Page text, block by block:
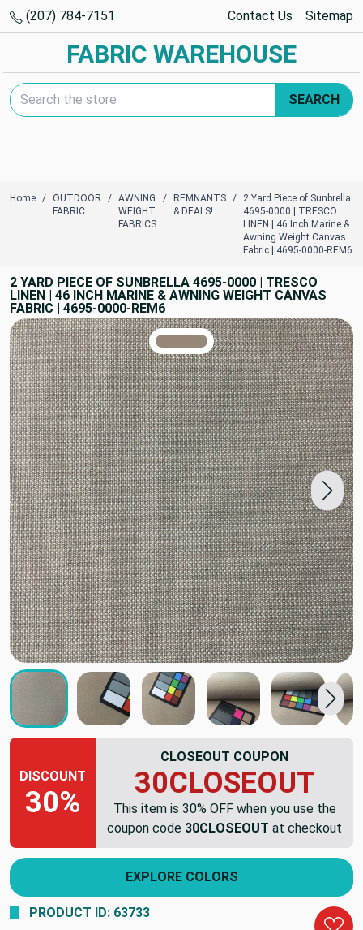
(207) 784-7151 Contact Us Sitemap
FABRIC WAREHOUSE
Search Keyword:
SEARCH
Home
OUTDOOR
FABRIC
AWNING
WEIGHT
FABRICS
REMNANTS
& DEALS!
2 Yard Piece of Sunbrella
4695-0000 | TRESCO
LINEN | 46 Inch Marine &
Awning Weight Canvas
Fabric | 4695-0000-REM6
2 YARD PIECE OF SUNBRELLA 4695-0000 | TRESCO
LINEN | 46 INCH MARINE & AWNING WEIGHT CANVAS
FABRIC | 4695-0000-REM6
TRUE COLORS
You can trust!
Primary Color
Code: #968779
DISCOUNT
30%
CLOSEOUT COUPON
30CLOSEOUT
This item is 30% OFF when you use the
coupon code 30CLOSEOUT at checkout
EXPLORE COLORS
PRODUCT ID: 63733